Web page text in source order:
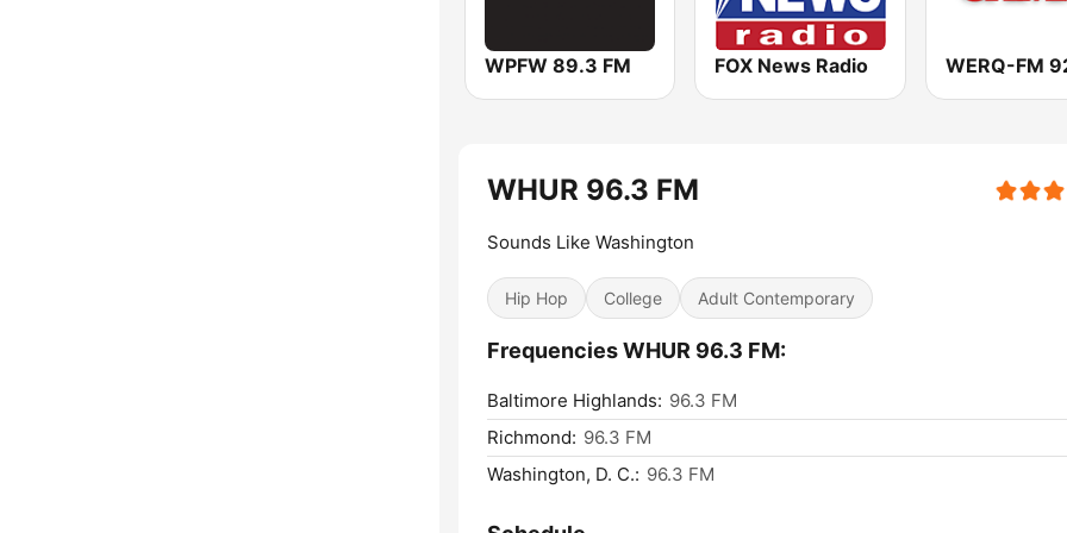
WPFW 89.3 FM FOX News Radio
WHUR 96.3 FM
Sounds Like Washington
Hip Hop College Adult Contemporary
Frequencies WHUR 96.3 FM:
Baltimore Highlands: 96.3 FM
Richmond: 96.3 FM
Washington, D. C.: 96.3 FM